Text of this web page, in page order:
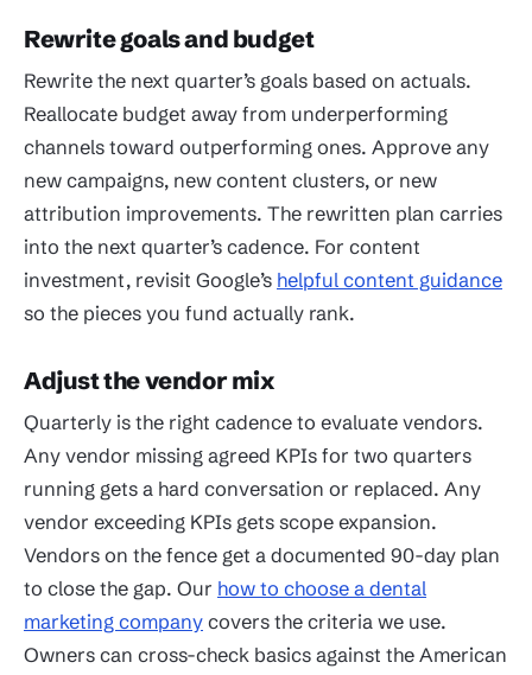
Rewrite goals and budget
Rewrite the next quarter’s goals based on actuals.
Reallocate budget away from underperforming
channels toward outperforming ones. Approve any
new campaigns, new content clusters, or new
attribution improvements. The rewritten plan carries
into the next quarter’s cadence. For content
investment, revisit Google’s helpful content guidance
so the pieces you fund actually rank.
Adjust the vendor mix
Quarterly is the right cadence to evaluate vendors.
Any vendor missing agreed KPIs for two quarters
running gets a hard conversation or replaced. Any
vendor exceeding KPIs gets scope expansion.
Vendors on the fence get a documented 90-day plan
to close the gap. Our how to choose a dental
marketing company covers the criteria we use.
Owners can cross-check basics against the American